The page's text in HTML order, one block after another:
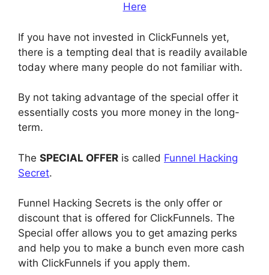
Here
If you have not invested in ClickFunnels yet,
there is a tempting deal that is readily available
today where many people do not familiar with.
By not taking advantage of the special offer it
essentially costs you more money in the long-
term.
The SPECIAL OFFER is called Funnel Hacking
Secret.
Funnel Hacking Secrets is the only offer or
discount that is offered for ClickFunnels. The
Special offer allows you to get amazing perks
and help you to make a bunch even more cash
with ClickFunnels if you apply them.